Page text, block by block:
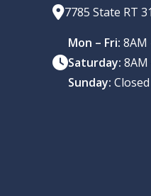
7785 State RT
Mon – Fri:
Saturday:
Sunday: Closed